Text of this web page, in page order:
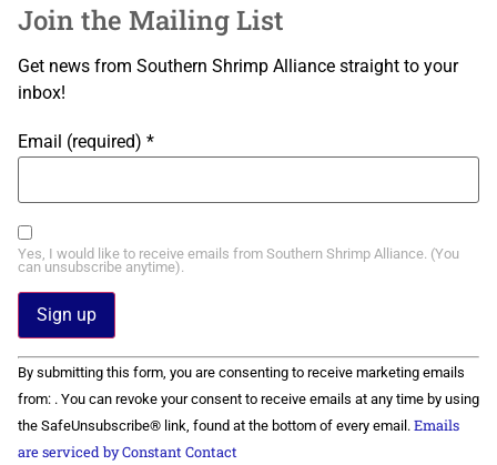
Join the Mailing List
Get news from Southern Shrimp Alliance straight to your
inbox!
Email (required) *
Yes, I would like to receive emails from Southern Shrimp Alliance. (You
can unsubscribe anytime).
Constant
Contact
Use.
Please
leave
this field
By submitting this form, you are consenting to receive marketing emails
from: . You can revoke your consent to receive emails at any time by using
the SafeUnsubscribe® link, found at the bottom of every email. Emails
are serviced by Constant Contact